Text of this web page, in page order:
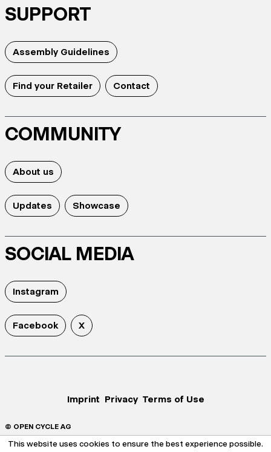
SUPPORT
Assembly Guidelines
Find your Retailer Contact
COMMUNITY
About us
Updates Showcase
SOCIAL MEDIA
Instagram
Facebook X
Imprint Privacy Terms of Use
© OPEN CYCLE AG
This website uses cookies to ensure the best experience possible.